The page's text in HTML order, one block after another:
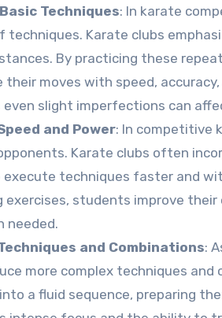
Techniques: In karate
techniques. Karate clubs
By practicing these
their moves with speed,
even slight imperfections can
and Power: In competitive
Karate clubs often
techniques faster and
exercises, students improve
needed.
and Combinations:
more complex techniques
a fluid sequence, preparing